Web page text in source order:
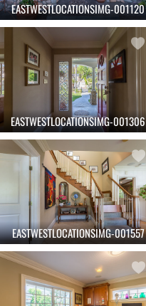
EASTWESTLOCATIONSIMG-001120
EASTWESTLOCATIONSIMG-001306
EASTWESTLOCATIONSIMG-001557